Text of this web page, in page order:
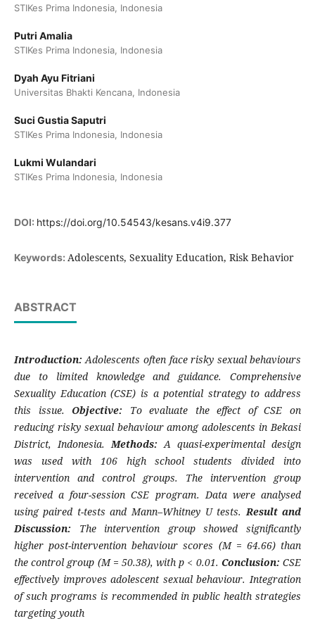
STIKes Prima Indonesia, Indonesia
Putri Amalia
STIKes Prima Indonesia, Indonesia
Dyah Ayu Fitriani
Universitas Bhakti Kencana, Indonesia
Suci Gustia Saputri
STIKes Prima Indonesia, Indonesia
Lukmi Wulandari
STIKes Prima Indonesia, Indonesia
DOI: https://doi.org/10.54543/kesans.v4i9.377
Keywords: Adolescents, Sexuality Education, Risk Behavior
ABSTRACT
Introduction: Adolescents often face risky sexual behaviours
due to limited knowledge and guidance. Comprehensive
Sexuality Education (CSE) is a potential strategy to address
this issue. Objective: To evaluate the effect of CSE on
reducing risky sexual behaviour among adolescents in Bekasi
District, Indonesia.Methods: A quasi-experimental design
was used with 106 high school students divided into
intervention and control groups. The intervention group
received a four-session CSE program. Data were analysed
using paired t-tests and Mann–Whitney U tests.Result and
Discussion: The intervention group showed significantly
higher post-intervention behaviour scores (M = 64.66) than
the control group (M = 50.38), with p < 0.01. Conclusion: CSE
effectively improves adolescent sexual behaviour. Integration
of such programs is recommended in public health strategies
targeting youth